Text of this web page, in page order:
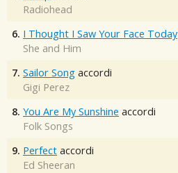
Radiohead
6. I Thought I Saw Your Face Today
She and Him
7. Sailor Song accordi
Gigi Perez
8. You Are My Sunshine accordi
Folk Songs
9. Perfect accordi
Ed Sheeran